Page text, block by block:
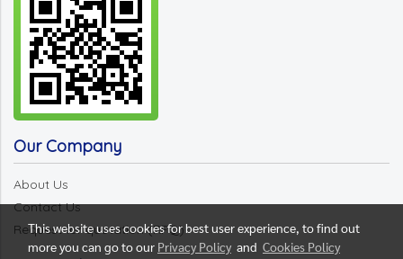
Our Company
About Us
Contact Us
Request for quotation (RFQ)
This website uses cookies for best user experience, to find out
more you can go to our Privacy Policy and Cookies Policy